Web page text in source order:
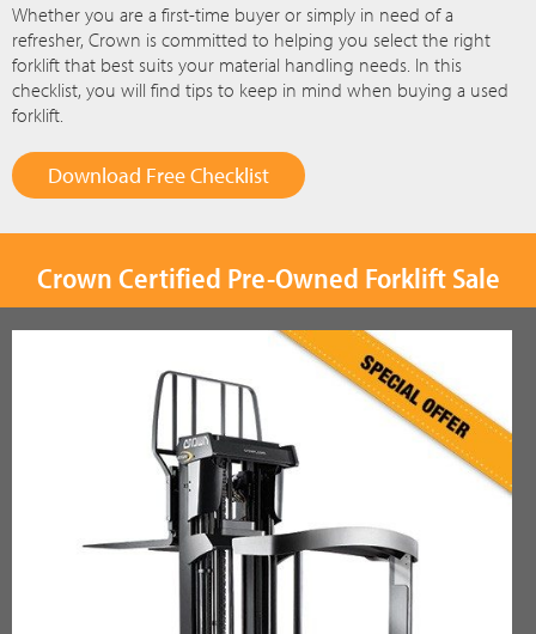
Whether you are a first-time buyer or simply in need of a
refresher, Crown is committed to helping you select the right
forklift that best suits your material handling needs. In this
checklist, you will find tips to keep in mind when buying a used
forklift.
Download Free Checklist
Crown Certified Pre-Owned Forklift Sale